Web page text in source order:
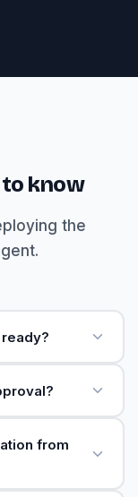
know
the
from